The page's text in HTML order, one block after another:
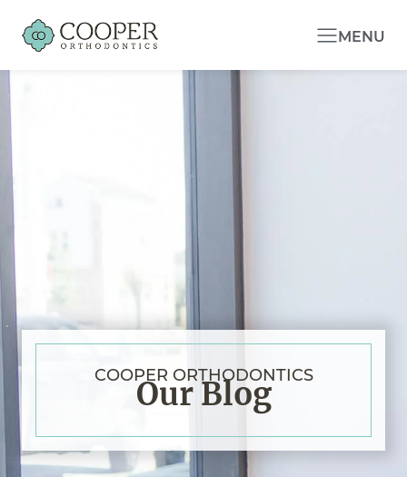
MENU
COOPER ORTHODONTICS
Our Blog